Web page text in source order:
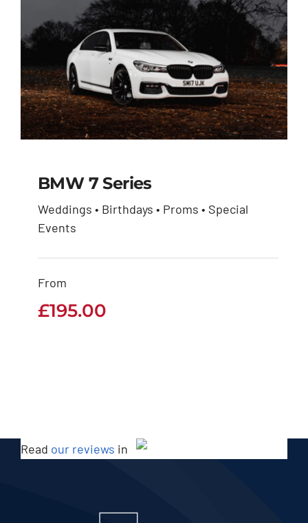
BMW 7 Series
Weddings • Birthdays • Proms • Special
Events
From
£195.00
Read our reviews in